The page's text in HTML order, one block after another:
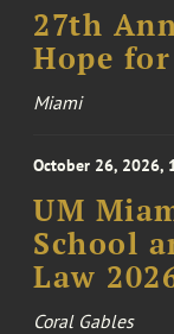
27th
Hope
Miami
October 26, 2026,
UM
School
Law
Coral Gables